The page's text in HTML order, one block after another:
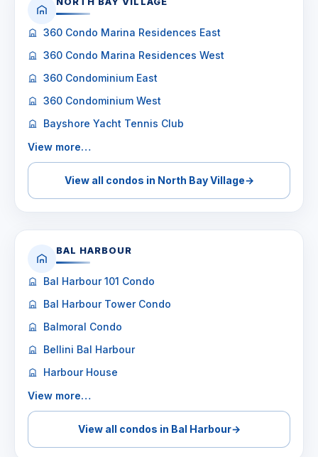
360 Condo Marina Residences East
360 Condo Marina Residences West
360 Condominium East
360 Condominium West
Bayshore Yacht Tennis Club
View more…
View all condos in North Bay Village→
BAL HARBOUR
Bal Harbour 101 Condo
Bal Harbour Tower Condo
Balmoral Condo
Bellini Bal Harbour
Harbour House
View more…
View all condos in Bal Harbour→